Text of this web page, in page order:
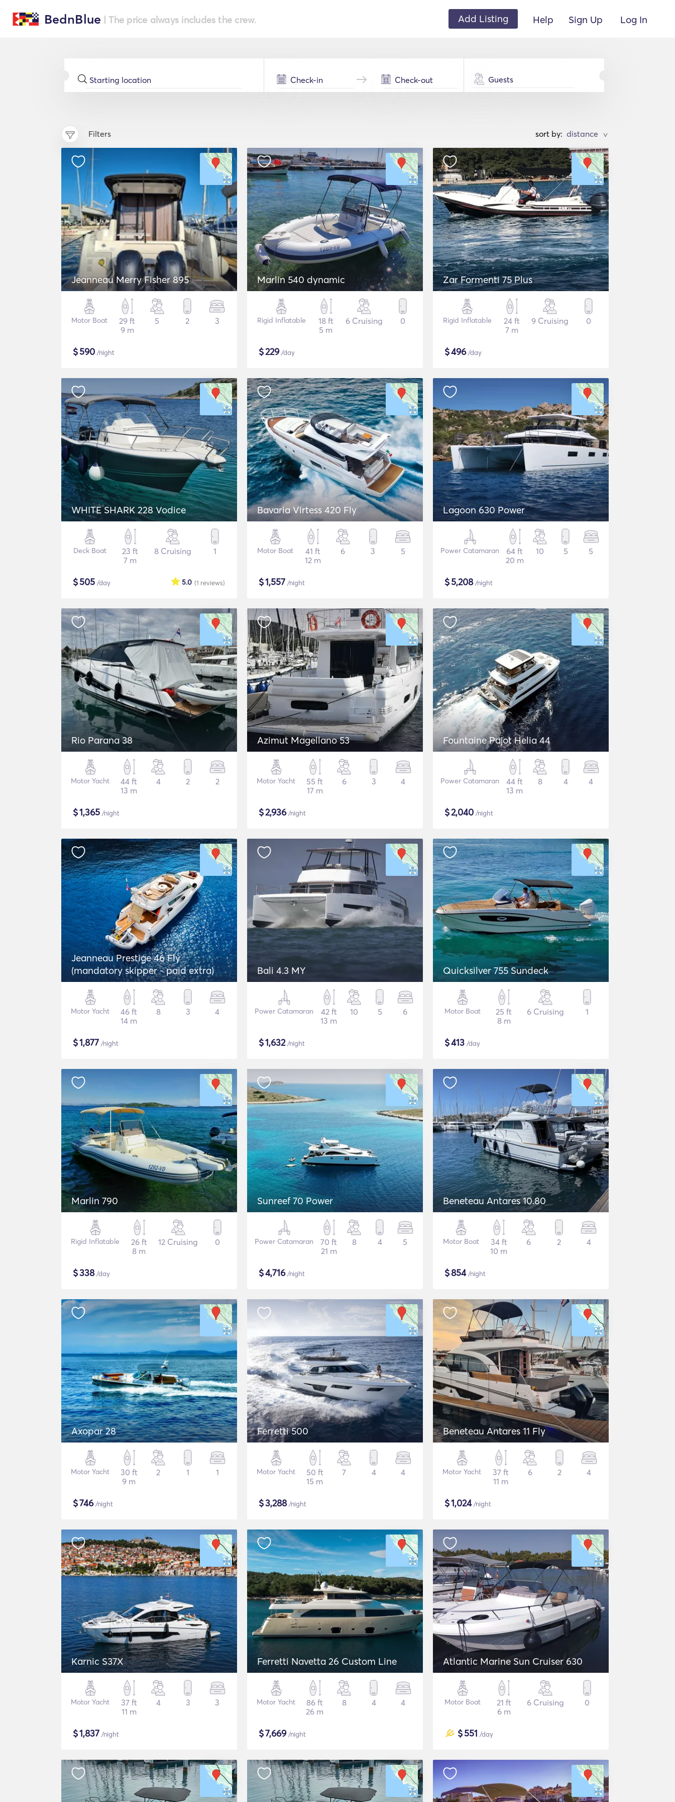
BednBlue | The price always includes the crew. Add Listing Help Sign Up Log In
Guests
Filters sort by: >
Jeanneau Merry Fisher 895
Motor Boat
29 ft
9 m
5 2 3
$590 /night
Marlin 540 dynamic
Rigid Inflatable
18 ft
5 m
6 Cruising 0
$229/day
Zar Formenti 75 Plus
Rigid Inflatable
24 ft
7 m
9 Cruising 0
$496/day
WHITE SHARK 228 Vodice
Deck Boat
23 ft
7 m
8 Cruising 1
$505 /day (1 reviews)
5.0
Bavaria Virtess 420 Fly
Motor Boat
41 ft
12 m
6 3 5
$1,557 /night
Lagoon 630 Power
Power Catamaran
64 ft
20 m
10 5 5
$5,208/night
Rio Parana 38
Motor Yacht
44 ft
13 m
4 2 2
$1,365 /night
Azimut Magellano 53
Motor Yacht
55 ft
17 m
6 3 4
$2,936/night
Fountaine Pajot Helia 44
Power Catamaran
44 ft
13 m
8 4 4
$2,040 /night
Jeanneau Prestige 46 Fly
(mandatory skipper - paid extra)
Motor Yacht
46 ft
14 m
8 3 4
$1,877 /night
Bali 4.3 MY
Power Catamaran
42 ft
13 m
10 5 6
$1,632/night
Quicksilver 755 Sundeck
Motor Boat
25 ft
8 m
6 Cruising 1
$413 /day
Marlin 790
Rigid Inflatable
26 ft
8 m
12 Cruising 0
$338/day
Sunreef 70 Power
Power Catamaran
70 ft
21 m
8 4 5
$4,716/night
Beneteau Antares 10.80
Motor Boat
34 ft
10 m
6 2 4
$854/night
Axopar 28
Motor Yacht
30 ft
9 m
2 1 1
$746/night
Ferretti 500
Motor Yacht
50 ft
15 m
7 4 4
$3,288/night
Beneteau Antares 11 Fly
Motor Yacht
37 ft
11 m
6 2 4
$1,024/night
Karnic S37X
Motor Yacht
37 ft
11 m
4 3 3
$1,837 /night
Ferretti Navetta 26 Custom Line
Motor Yacht
86 ft
26 m
8 4 4
$7,669/night
Atlantic Marine Sun Cruiser 630
Motor Boat
21 ft
6 m
6 Cruising 0
$551 /day